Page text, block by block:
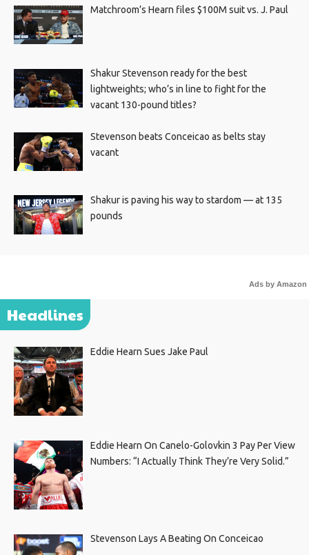
Matchroom’s Hearn files $100M suit vs. J. Paul
Shakur Stevenson ready for the best
lightweights; who’s in line to fight for the
vacant 130-pound titles?
Stevenson beats Conceicao as belts stay
vacant
Shakur is paving his way to stardom — at 135
pounds
Ads by Amazon
Headlines
Eddie Hearn Sues Jake Paul
Eddie Hearn On Canelo-Golovkin 3 Pay Per View
Numbers: “I Actually Think They’re Very Solid.”
Stevenson Lays A Beating On Conceicao